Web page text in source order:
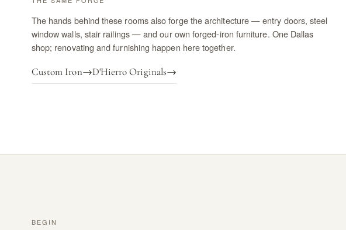
The hands behind these rooms also forge the architecture — entry doors, steel
window walls, stair railings — and our own forged-iron furniture. One Dallas
shop; renovating and furnishing happen here together.
Custom Iron→D'Hierro Originals→
BEGIN